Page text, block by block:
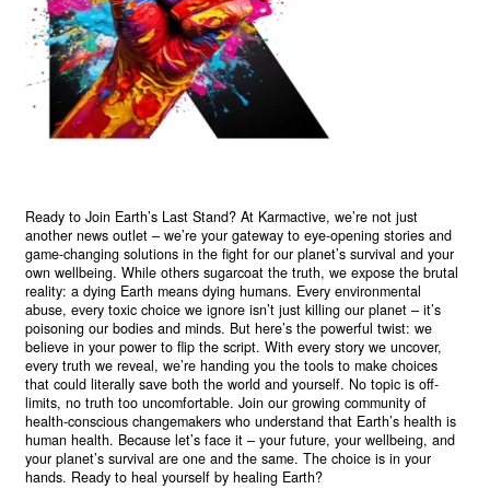
Ready to Join Earth’s Last Stand? At Karmactive, we’re not just
another news outlet – we’re your gateway to eye-opening stories and
game-changing solutions in the fight for our planet’s survival and your
own wellbeing. While others sugarcoat the truth, we expose the brutal
reality: a dying Earth means dying humans. Every environmental
abuse, every toxic choice we ignore isn’t just killing our planet – it’s
poisoning our bodies and minds. But here’s the powerful twist: we
believe in your power to flip the script. With every story we uncover,
every truth we reveal, we’re handing you the tools to make choices
that could literally save both the world and yourself. No topic is off-
limits, no truth too uncomfortable. Join our growing community of
health-conscious changemakers who understand that Earth’s health is
human health. Because let’s face it – your future, your wellbeing, and
your planet’s survival are one and the same. The choice is in your
hands. Ready to heal yourself by healing Earth?